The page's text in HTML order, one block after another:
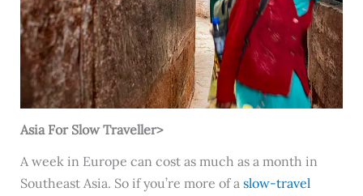
Asia For Slow Traveller>
A week in Europe can cost as much as a month in
Southeast Asia. So if you’re more of a slow-travel